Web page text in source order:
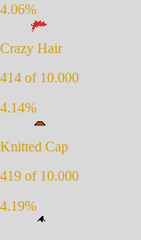
4.06%
Crazy Hair
414 of 10.000
4.14%
Knitted Cap
419 of 10.000
4.19%